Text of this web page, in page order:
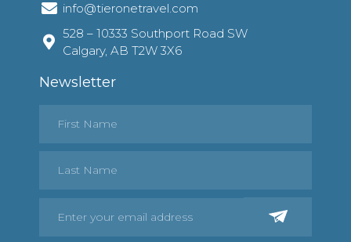
info@tieronetravel.com
528 – 10333 Southport Road SW
Calgary, AB T2W 3X6
Newsletter